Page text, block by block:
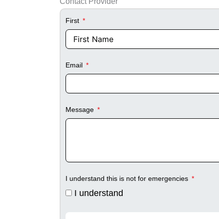
First
Email
Message
I understand this is not for emergencies
I understand